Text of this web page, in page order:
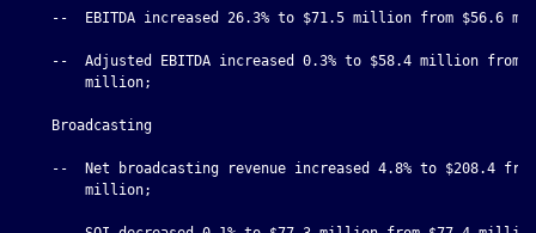
--  EBITDA increased 26.3% to $71.5 million from $56.6
--  Adjusted EBITDA increased 0.3% to $58.4 million from
        million;
    Broadcasting
--  Net broadcasting revenue increased 4.8% to $208.4
        million;